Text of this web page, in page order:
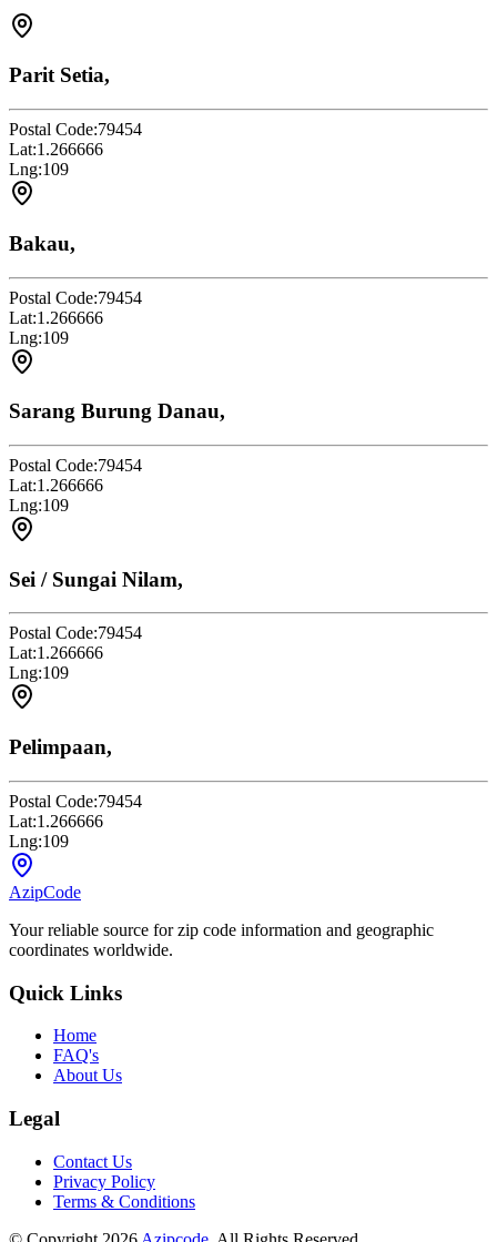
Parit Setia,
Postal Code:79454
Lat:1.266666
Lng:109
Bakau,
Postal Code:79454
Lat:1.266666
Lng:109
Sarang Burung Danau,
Postal Code:79454
Lat:1.266666
Lng:109
Sei / Sungai Nilam,
Postal Code:79454
Lat:1.266666
Lng:109
Pelimpaan,
Postal Code:79454
Lat:1.266666
Lng:109
AzipCode
Your reliable source for zip code information and geographic
coordinates worldwide.
Quick Links
Home
FAQ's
About Us
Legal
Contact Us
Privacy Policy
Terms & Conditions